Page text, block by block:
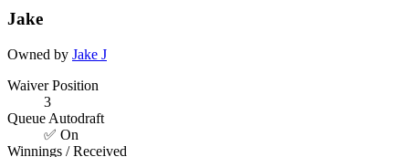
Jake
Owned by Jake J
Waiver Position
3
Queue Autodraft
✅ On
Winnings / Received